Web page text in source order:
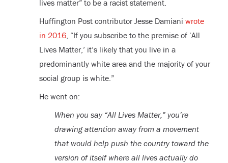
lives matter” to be a racist statement.
Huffington Post contributor Jesse Damiani wrote
in 2016, “If you subscribe to the premise of ‘All
Lives Matter,’ it’s likely that you live in a
predominantly white area and the majority of your
social group is white.”
He went on:
When you say “All Lives Matter,” you’re
drawing attention away from a movement
that would help push the country toward the
version of itself where all lives actually do